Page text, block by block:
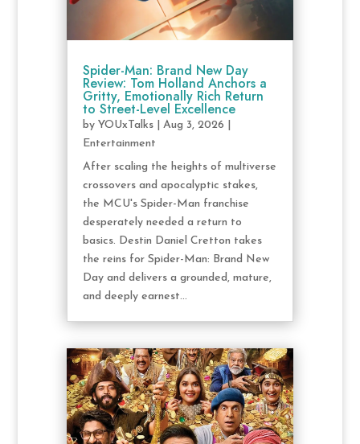
Spider-Man: Brand New Day
Review: Tom Holland Anchors a
Gritty, Emotionally Rich Return
to Street-Level Excellence
by YOUxTalks| Aug 3, 2026
Entertainment
After scaling the heights of multiverse
crossovers and apocalyptic stakes,
the MCU's Spider-Man franchise
desperately needed a return to
basics. Destin Daniel Cretton takes
the reins for Spider-Man: Brand New
Day and delivers a grounded, mature,
and deeply earnest...